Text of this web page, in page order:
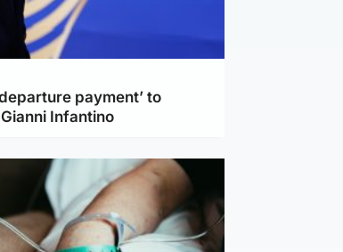
payment’ to
Infantino